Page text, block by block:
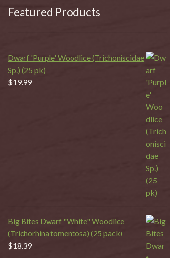
Featured Products
Dwarf 'Purple' Woodlice (Trichoniscidae
Sp.) (25 pk)
$19.99
Big Bites Dwarf "White" Woodlice
(Trichorhina tomentosa) (25 pack)
$18.39